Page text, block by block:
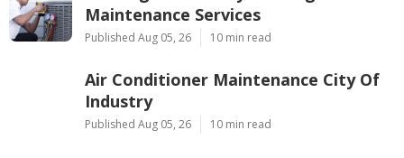
Maintenance Services
Published Aug 05, 26 10 min read
Air Conditioner Maintenance City Of
Industry
Published Aug 05, 26 10 min read